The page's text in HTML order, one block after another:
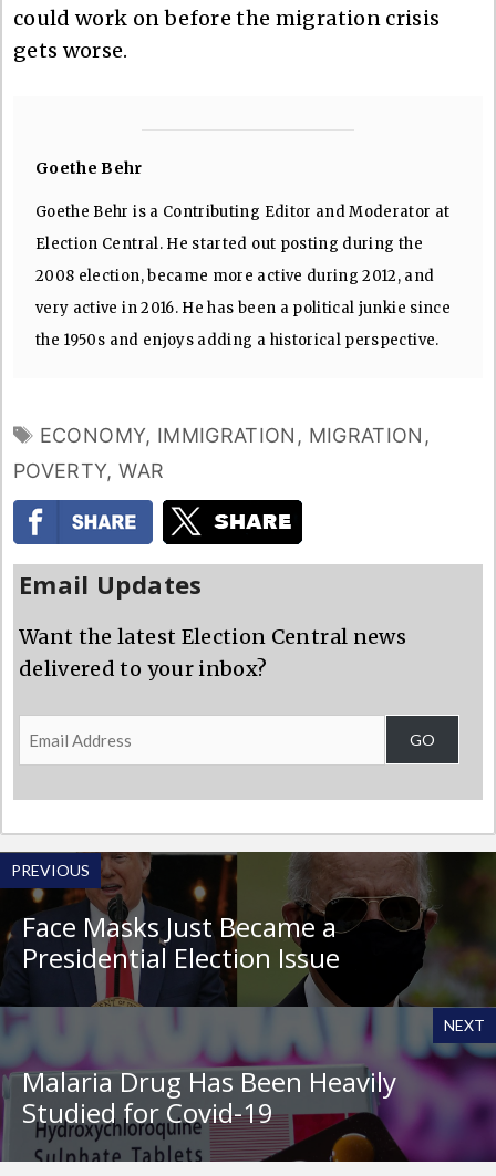
could work on before the migration crisis
gets worse.
Goethe Behr
Goethe Behr is a Contributing Editor and Moderator at
Election Central. He started out posting during the
2008 election, became more active during 2012, and
very active in 2016. He has been a political junkie since
the 1950s and enjoys adding a historical perspective.
TAGS
ECONOMY, IMMIGRATION , MIGRATION ,
POVERTY,WAR
Email Updates
Want the latest Election Central news
delivered to your inbox?
Email
Address
GO
PREVIOUS
Face Masks Just Became a
Presidential Election Issue
NEXT
Malaria Drug Has Been Heavily
Studied for Covid-19